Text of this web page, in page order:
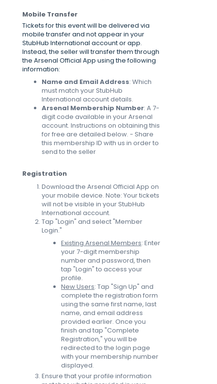
Mobile Transfer
Tickets for this event will be delivered via
mobile transfer and not appear in your
StubHub International account or app.
Instead, the seller will transfer them through
the Arsenal Official App using the following
information:
Name and Email Address: Which
must match your StubHub
International account details.
Arsenal Membership Number: A 7-
digit code available in your Arsenal
account. Instructions on obtaining this
for free are detailed below. - Share
this membership ID with us in order to
send to the seller
Registration
Download the Arsenal Official App on
your mobile device. Note: Your tickets
will not be visible in your StubHub
International account.
Tap "Login" and select "Member
Login."
Existing Arsenal Members: Enter
your 7-digit membership
number and password, then
tap "Login" to access your
profile.
New Users: Tap "Sign Up" and
complete the registration form
using the same first name, last
name, and email address
provided earlier. Once you
finish and tap "Complete
Registration," you will be
redirected to the login page
with your membership number
displayed.
Ensure that your profile information